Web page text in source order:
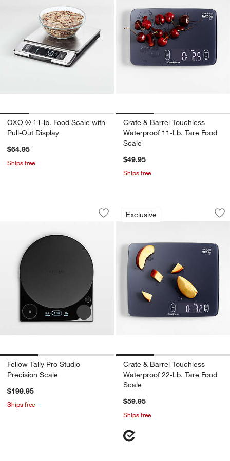
OXO ® 11-lb. Food Scale with
Pull-Out Display
$64.95
Ships free
Crate & Barrel Touchless
Waterproof 11-Lb. Tare Food
Scale
$49.95
Ships free
Fellow Tally Pro Studio Precision Scale
Carousel showing item 1 through 1 of 3
Save to Favorites
Fellow Tally Pro Studio Precision Scale
Fellow Tally Pro Studio
Precision Scale
$199.95
Ships free
Exclusive
Crate & Barrel
Carousel showing item 1 through
Crate & Barrel Touchless
Waterproof 22-Lb. Tare Food
Scale
$59.95
Ships free